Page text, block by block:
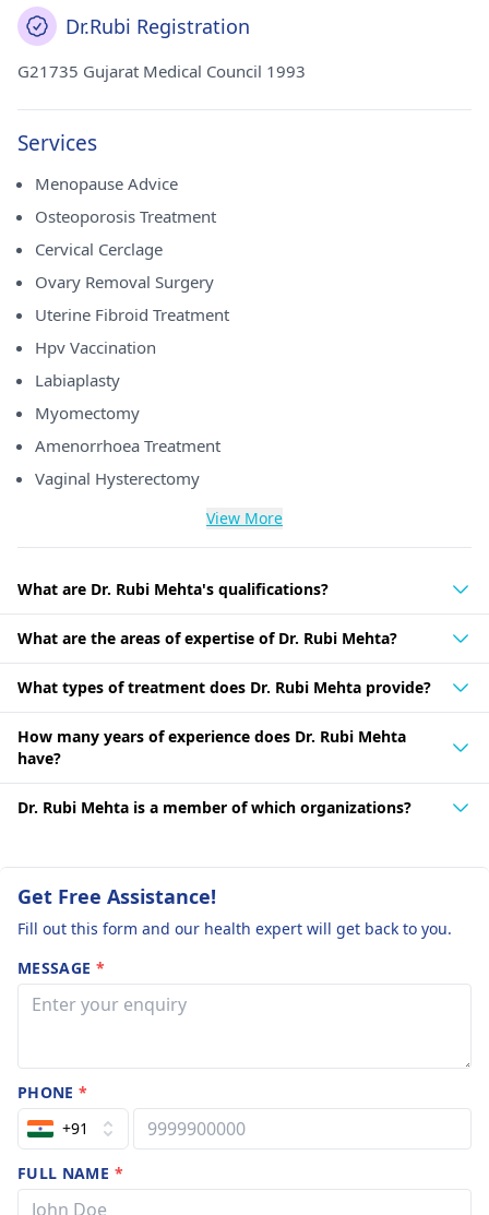
Dr.Rubi Registration
G21735 Gujarat Medical Council 1993
Services
Menopause Advice
Osteoporosis Treatment
Cervical Cerclage
Ovary Removal Surgery
Uterine Fibroid Treatment
Hpv Vaccination
Labiaplasty
Myomectomy
Amenorrhoea Treatment
Vaginal Hysterectomy
View More
What are Dr. Rubi Mehta's qualifications?
What are the areas of expertise of Dr. Rubi Mehta?
What types of treatment does Dr. Rubi Mehta provide?
How many years of experience does Dr. Rubi Mehta
have?
Dr. Rubi Mehta is a member of which organizations?
Get Free Assistance!
Fill out this form and our health expert will get back to you.
MESSAGE *
PHONE*
+91
FULL NAME *